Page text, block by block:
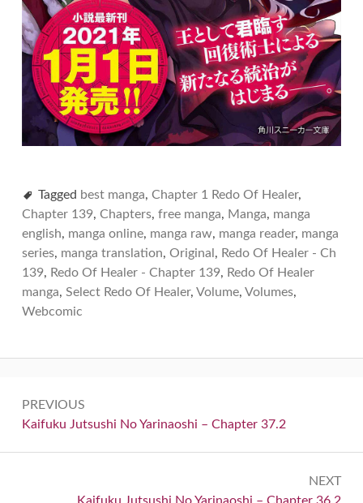
Tagged best manga, Chapter 1 Redo Of Healer,
Chapter 139, Chapters, free manga, Manga, manga
english, manga online, manga raw, manga reader, manga
series, manga translation, Original , Redo Of Healer - Ch
139, Redo Of Healer - Chapter 139, Redo Of Healer
manga, Select Redo Of Healer, Volume, Volumes,
Webcomic
navigation
PREVIOUS
Previous:
Kaifuku Jutsushi No Yarinaoshi – Chapter 37.2
NEXT
Next:
Kaifuku Jutsushi No Yarinaoshi – Chapter 36.2